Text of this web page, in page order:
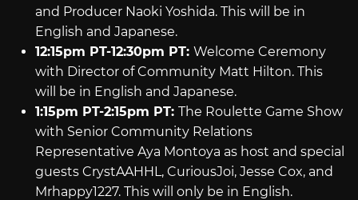
and Producer Naoki Yoshida. This will be in
English and Japanese.
12:15pm PT-12:30pm PT: Welcome Ceremony
with Director of Community Matt Hilton. This
will be in English and Japanese.
1:15pm PT-2:15pm PT: The Roulette Game Show
with Senior Community Relations
Representative Aya Montoya as host and special
guests CrystAAHHL, CuriousJoi, Jesse Cox, and
Mrhappy1227. This will only be in English.